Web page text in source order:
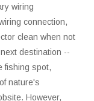
wiring
connection,
clean when not
destination --
fishing spot,
nature's
However,